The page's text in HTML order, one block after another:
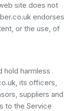
site does not
endorses
or the use, of
hold harmless
its officers,
suppliers and
to the Service